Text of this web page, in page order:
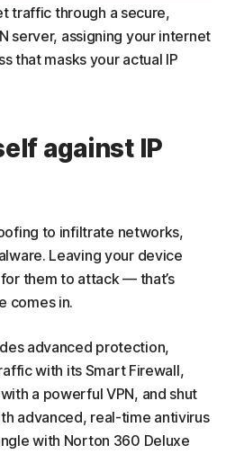
traffic through a secure,
server, assigning your internet
that masks your actual IP
against IP
to infiltrate networks,
Leaving your device
them to attack — that’s
comes in.
advanced protection,
with its Smart Firewall,
a powerful VPN, and shut
advanced, real-time antivirus
with Norton 360 Deluxe